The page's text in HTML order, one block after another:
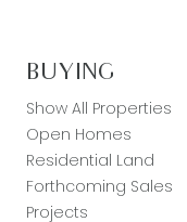
BUYING
Show All Properties
Open Homes
Residential Land
Forthcoming Sales
Projects